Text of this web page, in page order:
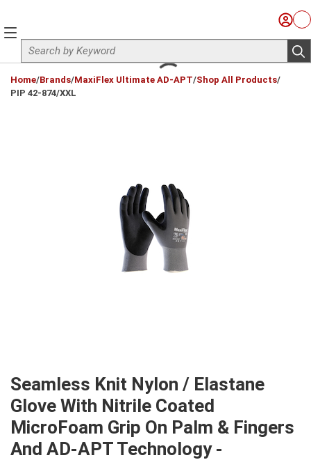
Site Search
Sign
menu
Home/Brands/MaxiFlex Ultimate AD-APT/Shop All Products/
PIP 42-874/XXL
Seamless Knit Nylon / Elastane
Glove With Nitrile Coated
MicroFoam Grip On Palm & Fingers
And AD-APT Technology -